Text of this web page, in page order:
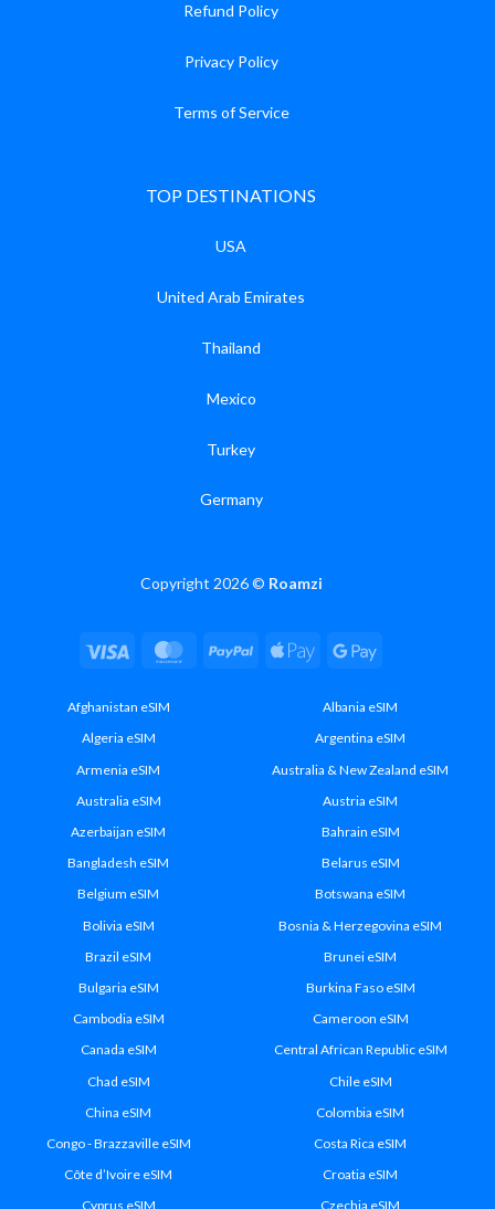
Refund Policy
Privacy Policy
Terms of Service
TOP DESTINATIONS
USA
United Arab Emirates
Thailand
Mexico
Turkey
Germany
Copyright 2026 © Roamzi
Visa MasterCard
PayPal Apple
Google
Afghanistan eSIM
Albania eSIM
Algeria eSIM
Argentina eSIM
Armenia eSIM
Australia & New Zealand eSIM
Australia eSIM
Austria eSIM
Azerbaijan eSIM
Bahrain eSIM
Bangladesh eSIM
Belarus eSIM
Belgium eSIM
Botswana eSIM
Bolivia eSIM
Bosnia & Herzegovina eSIM
Brazil eSIM
Brunei eSIM
Bulgaria eSIM
Burkina Faso eSIM
Cambodia eSIM
Cameroon eSIM
Canada eSIM
Central African Republic eSIM
Chad eSIM
Chile eSIM
China eSIM
Colombia eSIM
Congo - Brazzaville eSIM
Costa Rica eSIM
Côte d’Ivoire eSIM
Croatia eSIM
Cyprus eSIM
Czechia eSIM